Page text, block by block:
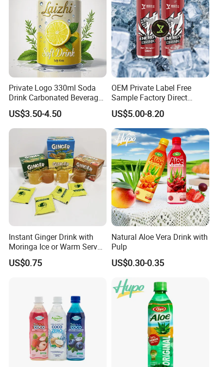
Private Logo 330ml Soda
Drink Carbonated Beverage
in Carbonated Beverage
Drink Nature Fruit Juice in
Aluminum Canned
Sparkling Drink Soda with
Fruit Juice
US$3.50-4.50
OEM Private Label Free
Sample Factory Direct
Supply a Variety of Low-Fat
High-Vitamin Energy Drinks
Electrolyte Drink Mix Prime
Energy Drinks in Canned
US$5.00-8.20
Instant Ginger Drink with
Moringa Ice or Warm Served
Both Ok
US$0.75
Natural Aloe Vera Drink with
Pulp
US$0.30-0.35